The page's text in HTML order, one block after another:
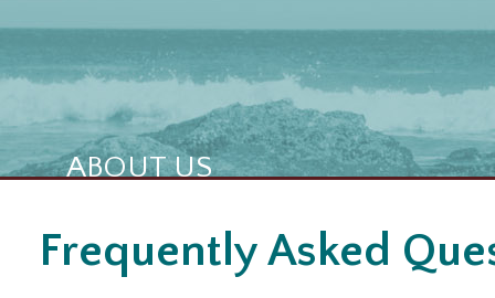
ABOUT US
Frequently Asked